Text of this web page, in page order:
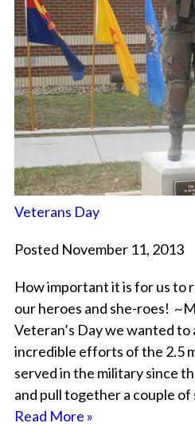
Veterans Day
Posted November 11, 2013
How important it is for us to
our heroes and she-roes!
Veteran’s Day we wanted
incredible efforts of the 2.5
served in the military since
and pull together a couple
Read More »